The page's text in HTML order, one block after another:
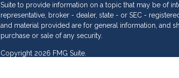
Suite to provide information on a topic that may be of
representative, broker - dealer, state - or SEC -
and material provided are for general information, and
purchase or sale of any security.
Copyright 2026 FMG Suite.